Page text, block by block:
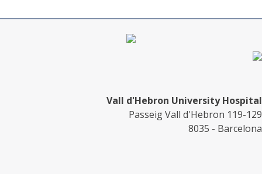
Vall d'Hebron University Hospital
Passeig Vall d'Hebron 119-129
8035 - Barcelona